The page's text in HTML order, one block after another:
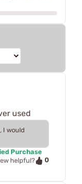
used
I would
Purchase
helpful?
0